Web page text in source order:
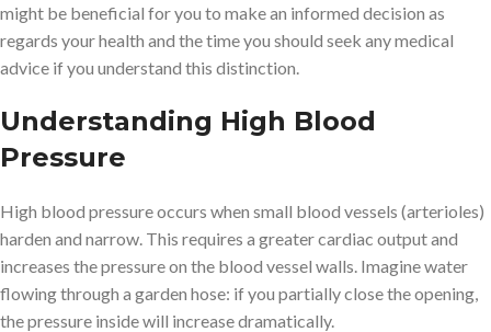
might be beneficial for you to make an informed decision as
regards your health and the time you should seek any medical
advice if you understand this distinction.
Understanding High Blood
Pressure
High blood pressure occurs when small blood vessels (arterioles)
harden and narrow. This requires a greater cardiac output and
increases the pressure on the blood vessel walls. Imagine water
flowing through a garden hose: if you partially close the opening,
the pressure inside will increase dramatically.